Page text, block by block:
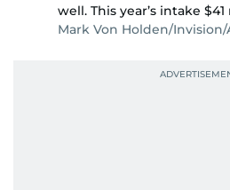
well. This year’s intake
Mark Von Holden/Invision/